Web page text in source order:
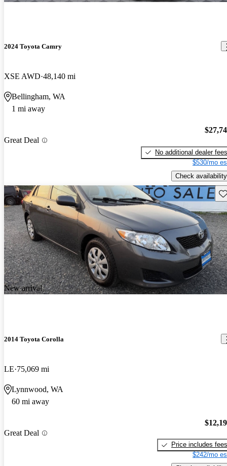
2024 Toyota Camry
XSE AWD 48,140 mi
Bellingham, WA
1 mi away
Great Deal
No additional dealer fees
$530/mo
Check availability
New arrival
2014 Toyota Corolla
LE 75,069 mi
Lynnwood, WA
60 mi away
Great Deal
Price includes fees
$242/mo